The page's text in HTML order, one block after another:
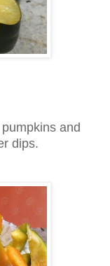
and
dips.